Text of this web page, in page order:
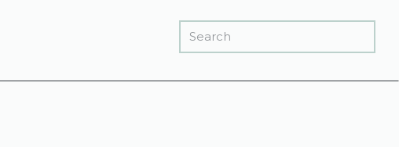
Search
for: